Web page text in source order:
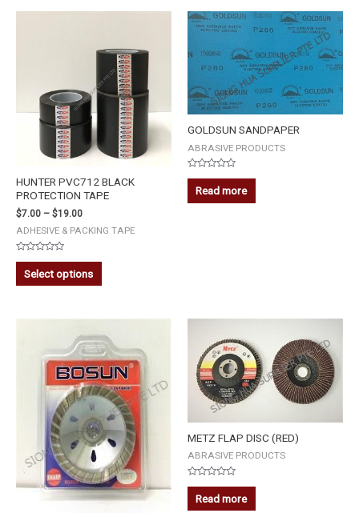
HUNTER PVC712 BLACK
PROTECTION TAPE
$7.00 – $19.00
ADHESIVE & PACKING TAPE
Rated
out
of
Select options
GOLDSUN SANDPAPER
ABRASIVE PRODUCTS
Rated
out
of
Read more
BOSUN
DIAMOND
WHEEL
4''
quantity
METZ FLAP DISC (RED)
ABRASIVE PRODUCTS
Rated
out
of
Read more